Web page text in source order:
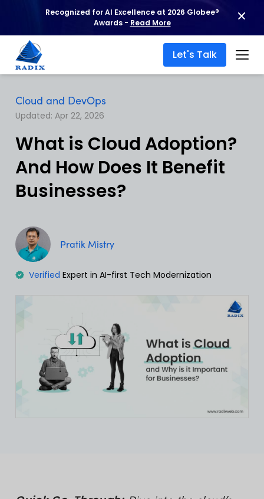
Recognized for AI Excellence at 2026 Globee®
Awards - Read More
Let's Talk
Cloud and DevOps
Updated: Apr 22, 2026
What is Cloud Adoption?
And How Does It Benefit
Businesses?
Pratik Mistry
Verified Expert in AI-first Tech Modernization